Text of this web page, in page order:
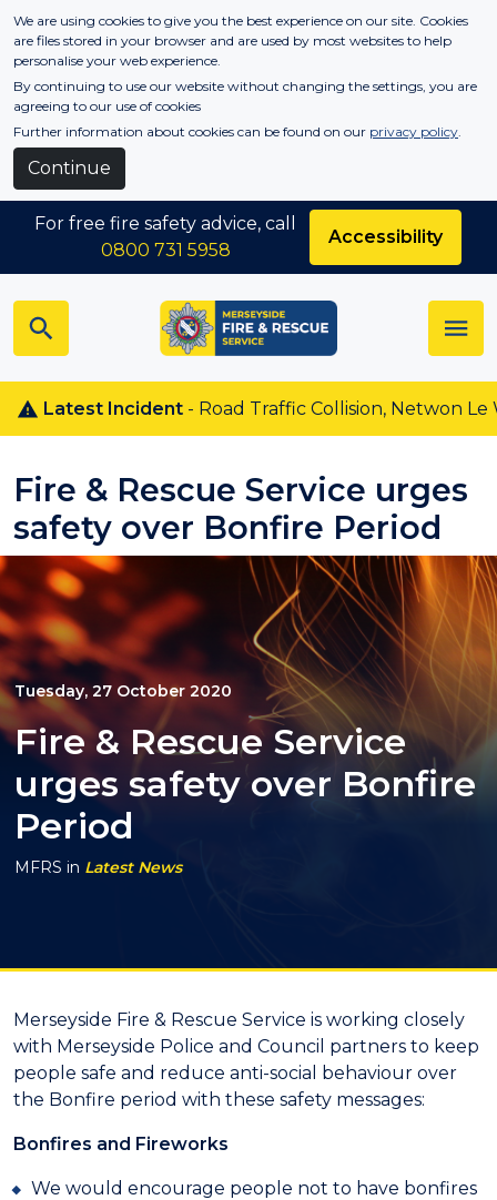
Skip to main content
We are using cookies to give you the best experience on our site. Cookies
are files stored in your browser and are used by most websites to help
personalise your web experience.
By continuing to use our website without changing the settings, you are
agreeing to our use of cookies
Further information about cookies can be found on our privacy policy.
Continue
Incident- Road Traffic Collision, Netwon Le
For free fire safety advice, call
0800 731 5958
Accessibility
Fire & Rescue Service urges
safety over Bonfire Period
Tuesday, 27 October 2020
Fire & Rescue Service
urges safety over Bonfire
Period
MFRS in Latest News
Merseyside Fire & Rescue Service is working closely
with Merseyside Police and Council partners to keep
people safe and reduce anti-social behaviour over
the Bonfire period with these safety messages:
Bonfires and Fireworks
We would encourage people not to have bonfires